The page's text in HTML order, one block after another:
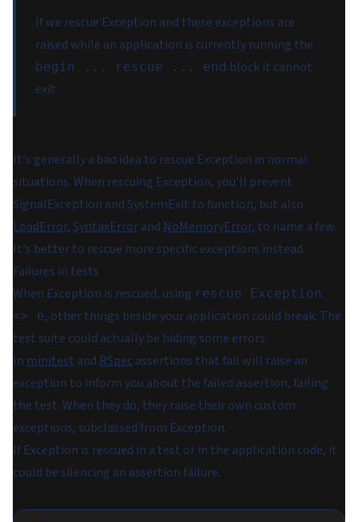
If we rescue Exception and these exceptions are
raised while an application is currently running the
begin ... rescue ... end block it cannot
exit.
It's generally a bad idea to rescue Exception in normal
situations. When rescuing Exception, you'll prevent
SignalException and SystemExit to function, but also
LoadError,SyntaxErrorand NoMemoryError, to name a few.
It's better to rescue more specific exceptions instead.
Failures in tests
When Exception is rescued, using rescue Exception
=> e, other things beside your application could break. The
test suite could actually be hiding some errors.
In minitest and RSpecassertions that fail will raise an
exception to inform you about the failed assertion, failing
the test. When they do, they raise their own custom
exceptions, subclassed from Exception.
If Exception is rescued in a test or in the application code, it
could be silencing an assertion failure.